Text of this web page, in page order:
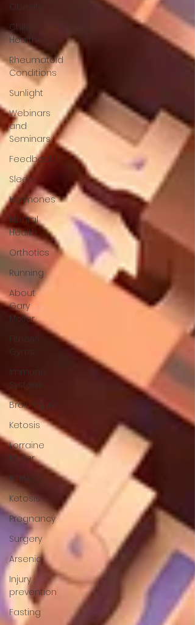
Obesity
Child
Health
Rheumatoid
Conditions
Sunlight
Webinars
and
Seminars
Feedback
Sleep
Hormones
Mental
Health
Orthotics
Running
About
Gary
Moller
Fitness
Gyms
Immune
System
Brain Injury
Ketosis
Lorraine
Moller
HTMA
Ketosis
Pregnancy
Surgery
Arsenic
Injury
prevention
Fasting